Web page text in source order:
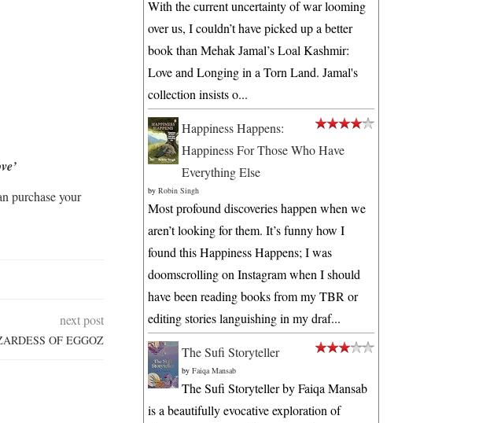
purchase your
next post
OF EGGOZ
With the current uncertainty of war looming
over us, I couldn’t have picked up a better
book than Mehak Jamal’s Loal Kashmir:
Love and Longing in a Torn Land. Jamal's
collection insists o...
Happiness Happens:
Happiness For Those Who Have
Everything Else
by Robin Singh
Most profound discoveries happen when we
aren’t looking for them. It’s funny how I
found this Happiness Happens; I was
doomscrolling on Instagram when I should
have been reading books from my TBR or
editing stories languishing in my draf...
The Sufi Storyteller
by Faiqa Mansab
The Sufi Storyteller by Faiqa Mansab
is a beautifully evocative exploration of